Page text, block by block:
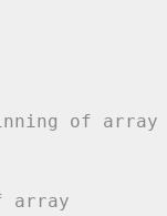
of array
array